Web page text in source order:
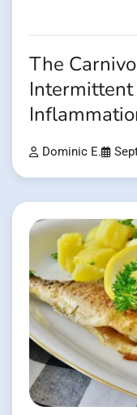
The
Intermittent
Dominic E.